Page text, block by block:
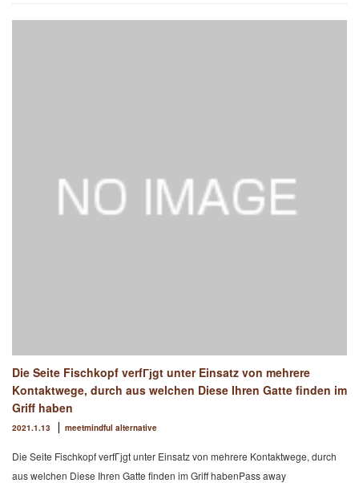
Die Seite Fischkopf verfГјgt unter Einsatz von mehrere
Kontaktwege, durch aus welchen Diese Ihren Gatte finden im
Griff haben
2021.1.13 meetmindful alternative
Die Seite Fischkopf verfГјgt unter Einsatz von mehrere Kontaktwege, durch
aus welchen Diese Ihren Gatte finden im Griff habenPass away